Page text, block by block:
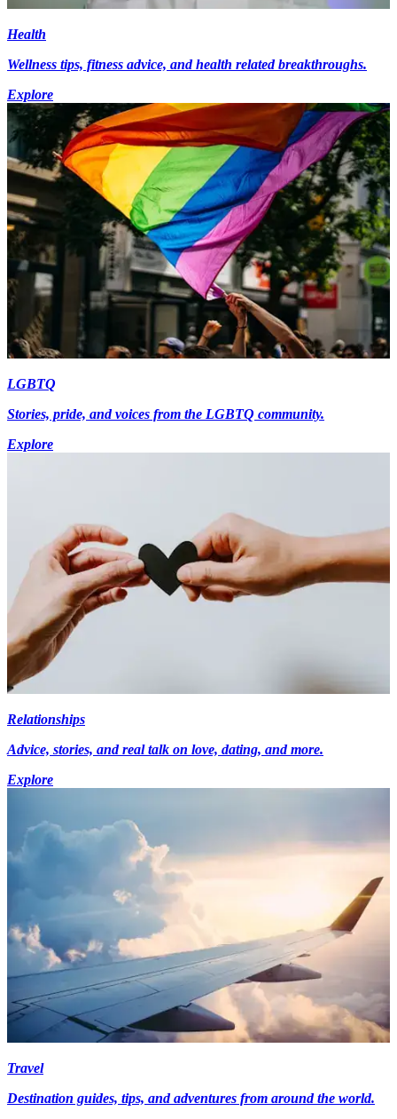
Health
Wellness tips, fitness advice, and health related breakthroughs.
Explore
LGBTQ
Stories, pride, and voices from the LGBTQ community.
Explore
Relationships
Advice, stories, and real talk on love, dating, and more.
Explore
Travel
Destination guides, tips, and adventures from around the world.